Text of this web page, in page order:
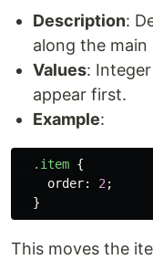
Description:
along the main
Values:
appear first.
Example:
.item {
order: 2 ;
}
This moves the